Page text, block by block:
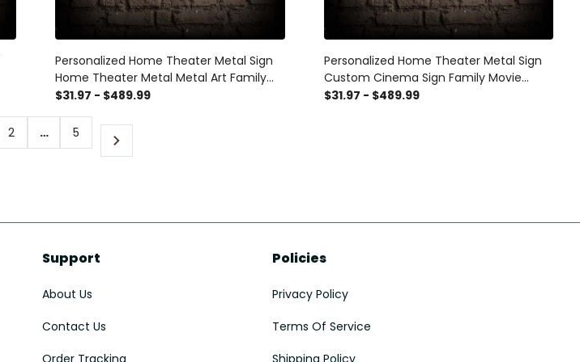
Personalized Home Theater Metal Sign
Home Theater Metal Metal Art Family
Name Cinema Sign Home Cinema Wall
$31.97 - $489.99
Personalized Home Theater Metal Sign
Custom Cinema Sign Family Movie
Night Sign Home Theater Metal Art
$31.97 - $489.99
2 … 5
Support
About Us
Contact Us
Order Tracking
Policies
Privacy Policy
Terms Of Service
Shipping Policy